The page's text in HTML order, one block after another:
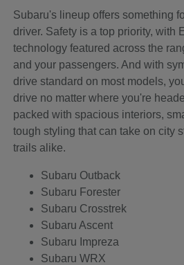
Subaru's lineup offers something
driver. Safety is a top priority, with
technology featured across the
and your passengers. And with
drive standard on most models,
drive no matter where you're
packed with spacious interiors,
tough styling that can take on city
trails alike.
Subaru Outback
Subaru Forester
Subaru Crosstrek
Subaru Ascent
Subaru Impreza
Subaru WRX